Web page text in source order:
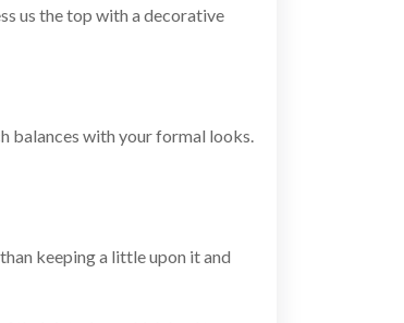
us the top with a decorative
balances with your formal looks.
keeping a little upon it and